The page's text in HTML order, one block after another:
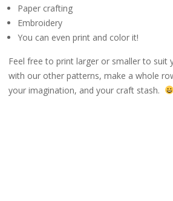
Paper crafting
Embroidery
You can even print and color it!
Feel free to print larger or smaller to suit
with our other patterns, make a whole
your imagination, and your craft stash.